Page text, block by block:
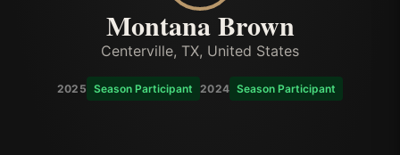
Montana Brown
Centerville, TX, United States
2025 Season Participant 2024 Season Participant